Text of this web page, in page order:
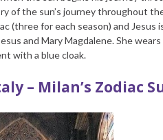
of the sun’s journey throughout
(three for each season) and Jesus
and Mary Magdalene. She
with a blue cloak.
– Milan’s Zodiac